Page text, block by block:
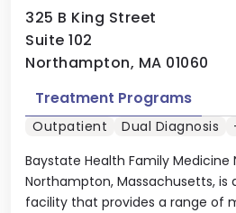
325 B King Street
Suite 102
Northampton, MA 01060
Baystate Health Family
Northampton, Massachusetts,
facility that provides a range of
Treatment Programs
Outpatient Dual Diagnosis